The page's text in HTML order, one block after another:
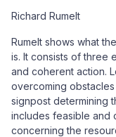
Richard Rumelt
Rumelt shows what
is. It consists of three
and coherent action.
overcoming
signpost determining
includes feasible and
concerning the